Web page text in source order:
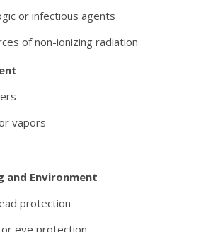
or infectious agents
of non-ionizing radiation
vapors
and Environment
protection
eye protection